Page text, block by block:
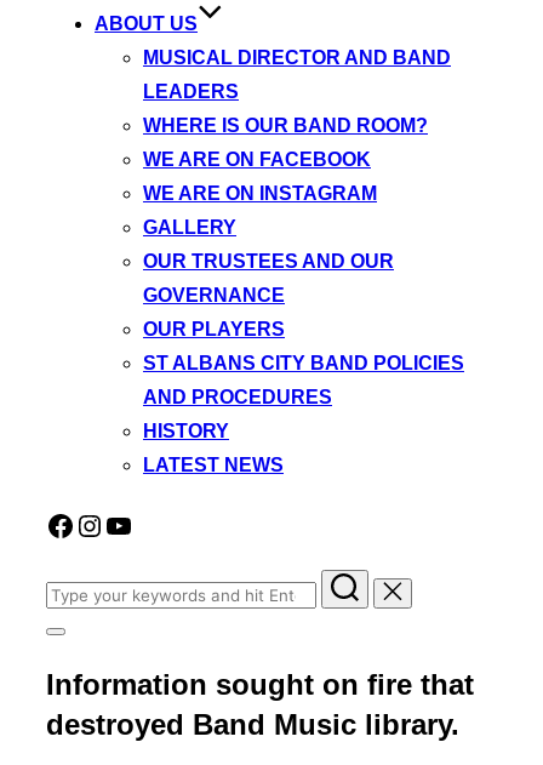
ABOUT US
MUSICAL DIRECTOR AND BAND
LEADERS
WHERE IS OUR BAND ROOM?
WE ARE ON FACEBOOK
WE ARE ON INSTAGRAM
GALLERY
OUR TRUSTEES AND OUR
GOVERNANCE
OUR PLAYERS
ST ALBANS CITY BAND POLICIES
AND PROCEDURES
HISTORY
LATEST NEWS
Facebook
Instagram
YouTube
Search
for:
Toggle
&
navigation
Information sought on fire that
destroyed Band Music library.